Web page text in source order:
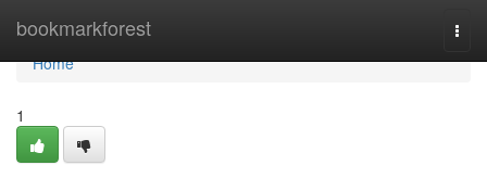
bookmarkforest
Home
Home
1